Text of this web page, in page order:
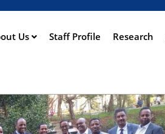
main
Us Staff Profile Research